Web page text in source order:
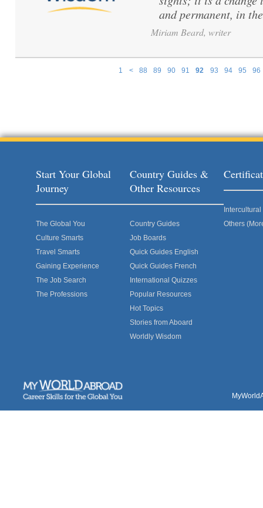
1 < 88 89 90 91 92 93 94 95 96
and permanent, in
Miriam Beard, writer
Start Your Global
Journey
The Global You
Culture Smarts
Travel Smarts
Gaining Experience
The Job Search
The Professions
Country Guides &
Other Resources
Country Guides
Job Boards
Quick Guides English
Quick Guides French
International Quizzes
Popular Resources
Hot Topics
Stories from Aboard
Worldly Wisdom
Others